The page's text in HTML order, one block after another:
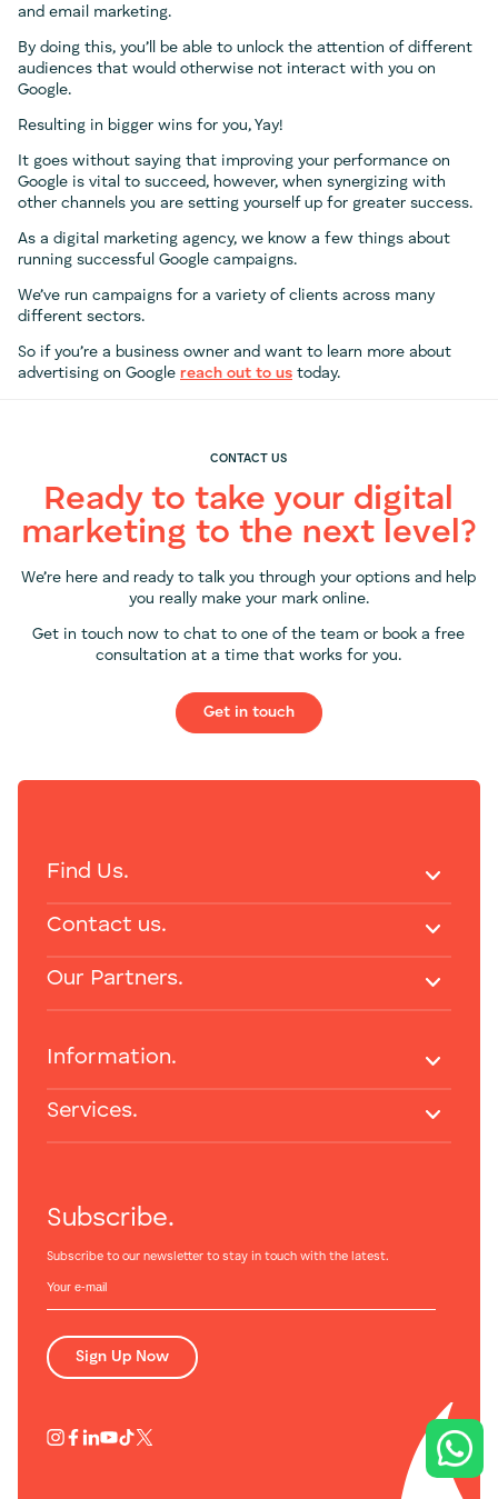
and email marketing.
By doing this, you’ll be able to unlock the attention of different
audiences that would otherwise not interact with you on
Google.
Resulting in bigger wins for you, Yay!
It goes without saying that improving your performance on
Google is vital to succeed, however, when synergizing with
other channels you are setting yourself up for greater success.
As a digital marketing agency, we know a few things about
running successful Google campaigns.
We’ve run campaigns for a variety of clients across many
different sectors.
So if you’re a business owner and want to learn more about
advertising on Google reach out to us today.
CONTACT US
Ready to take your digital
marketing to the next level?
We’re here and ready to talk you through your options and help
you really make your mark online.
Get in touch now to chat to one of the team or book a free
consultation at a time that works for you.
Get in touch
Subscribe.
Subscribe to our newsletter to stay in touch with the latest.
Sign Up Now
Find Us.
Contact us.
Our Partners.
Information.
Services.